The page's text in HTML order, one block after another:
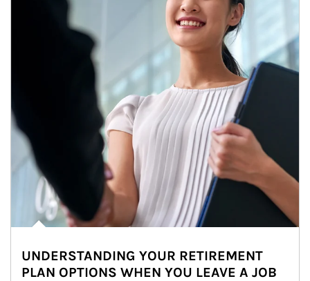
UNDERSTANDING YOUR RETIREMENT
PLAN OPTIONS WHEN YOU LEAVE A JOB